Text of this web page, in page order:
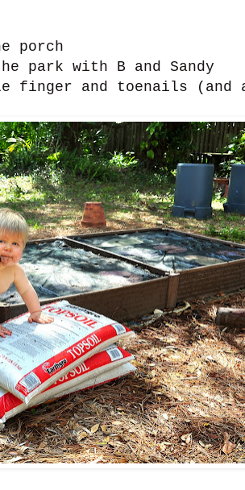
porch
park with B and Sandy
and toenails (and